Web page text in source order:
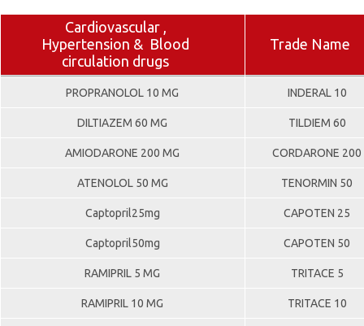
Cardiovascular ,
Hypertension & Blood
circulation drugs
Trade Name
PROPRANOLOL 10 MG INDERAL 10
DILTIAZEM 60 MG TILDIEM 60
AMIODARONE 200 MG CORDARONE 200
ATENOLOL 50 MG TENORMIN 50
Captopril25mg CAPOTEN 25
Captopril50mg CAPOTEN 50
RAMIPRIL 5 MG TRITACE 5
RAMIPRIL 10 MG TRITACE 10